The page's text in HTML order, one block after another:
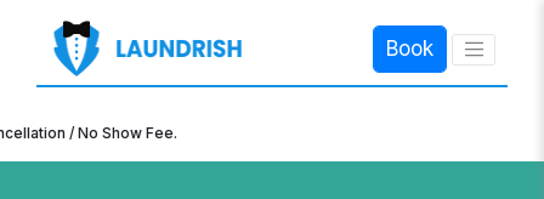
Book
×
/ No Show Fee.